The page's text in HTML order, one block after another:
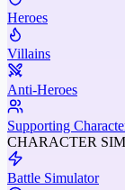
Heroes
Villains
Anti-Heroes
Supporting
CHARACTER
Battle Simulator